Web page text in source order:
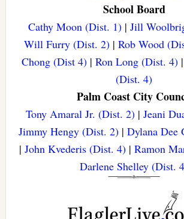
School Board
Cathy Moon (Dist. 1)| Jill
Will Furry (Dist. 2) |Rob Wood
Chong (Dist 4)| Ron Long (Dist. 4)|
(Dist. 4)
Palm Coast City
Tony Amaral Jr. (Dist. 2)| Jeani
Jimmy Hengy (Dist. 2)| Dylana Dee
|John Kvederis (Dist. 4) |Ramon
Darlene Shelley (Dist.